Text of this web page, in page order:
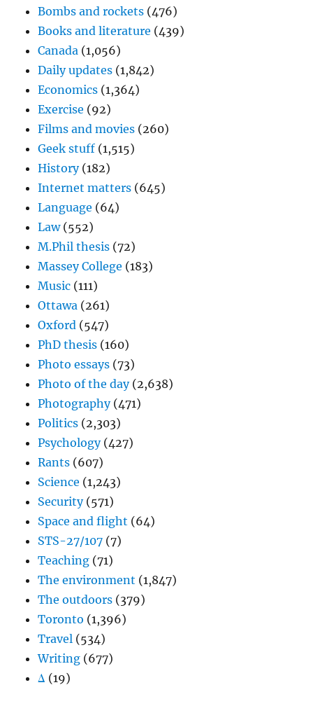
Bombs and rockets (476)
Books and literature (439)
Canada (1,056)
Daily updates (1,842)
Economics (1,364)
Exercise (92)
Films and movies (260)
Geek stuff (1,515)
History(182)
Internet matters (645)
Language (64)
Law(552)
M.Phil thesis (72)
Massey College (183)
Music (111)
Ottawa (261)
Oxford (547)
PhD thesis (160)
Photo essays (73)
Photo of the day(2,638)
Photography(471)
Politics (2,303)
Psychology(427)
Rants (607)
Science (1,243)
Security(571)
Space and flight (64)
STS-27/107 (7)
Teaching (71)
The environment (1,847)
The outdoors (379)
Toronto (1,396)
Travel (534)
Writing (677)
Δ (19)